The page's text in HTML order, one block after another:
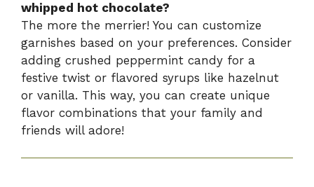
whipped hot chocolate?
The more the merrier! You can customize
garnishes based on your preferences. Consider
adding crushed peppermint candy for a
festive twist or flavored syrups like hazelnut
or vanilla. This way, you can create unique
flavor combinations that your family and
friends will adore!